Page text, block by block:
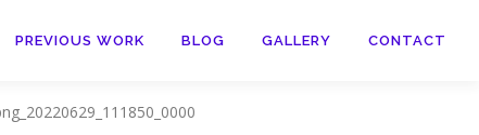
PREVIOUS WORK BLOG GALLERY CONTACT